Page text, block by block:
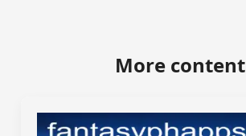
More content